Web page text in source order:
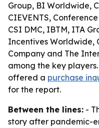
Group, BI Worldwide,
CIEVENTS,
CSI DMC, IBTM, ITA
Incentives Worldwide,
Company and The
among the key
offered a purchase
for the report.
Between the lines: -
story after pandemic-